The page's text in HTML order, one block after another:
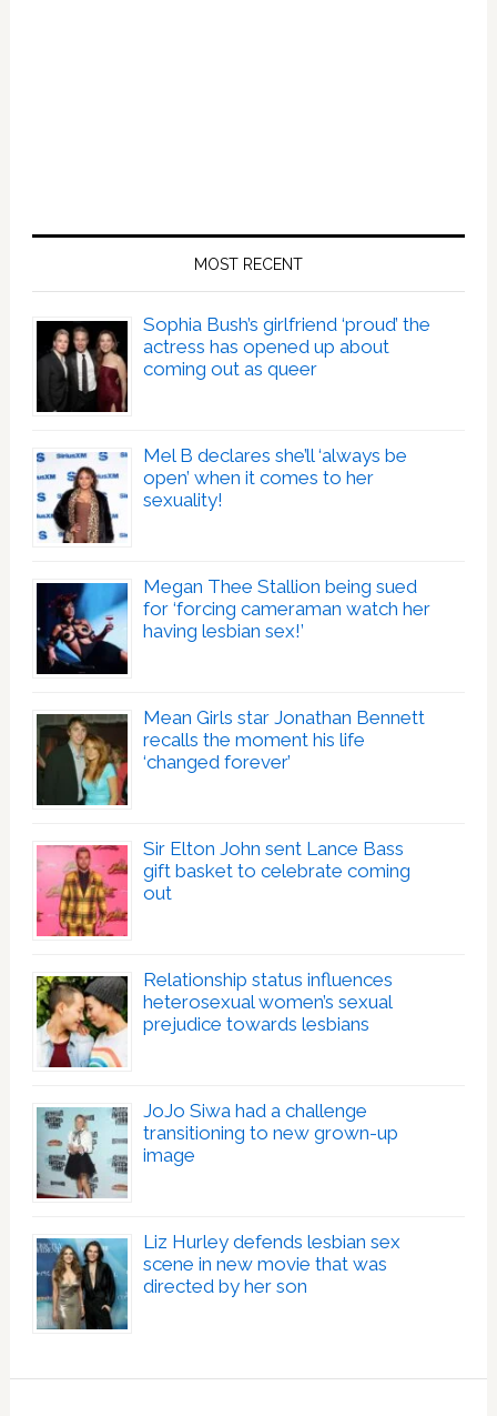
MOST RECENT
Sophia Bush’s girlfriend ‘proud’ the
actress has opened up about
coming out as queer
Mel B declares she’ll ‘always be
open’ when it comes to her
sexuality!
Megan Thee Stallion being sued
for ‘forcing cameraman watch her
having lesbian sex!’
Mean Girls star Jonathan Bennett
recalls the moment his life
‘changed forever’
Sir Elton John sent Lance Bass
gift basket to celebrate coming
out
Relationship status influences
heterosexual women’s sexual
prejudice towards lesbians
JoJo Siwa had a challenge
transitioning to new grown-up
image
Liz Hurley defends lesbian sex
scene in new movie that was
directed by her son